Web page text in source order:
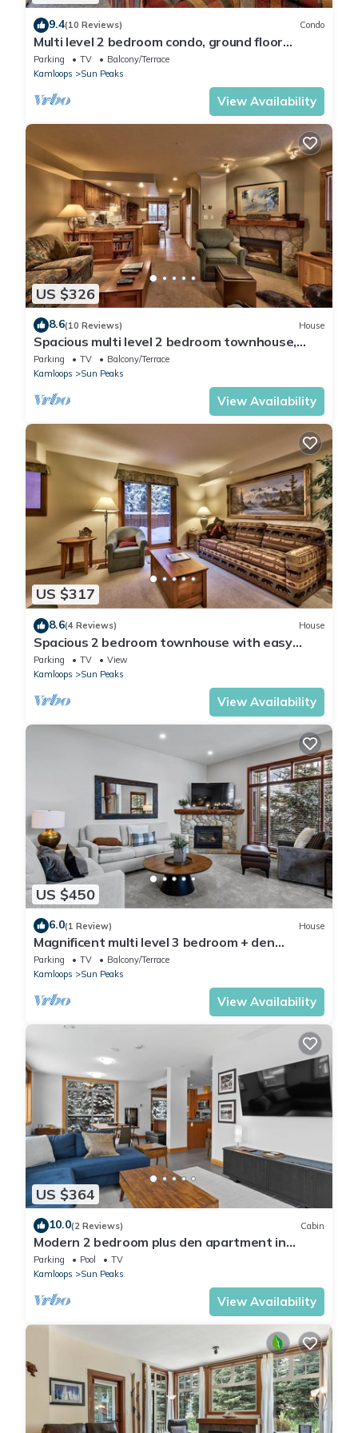
9.4(10 Reviews) Condo
Multi level 2 bedroom condo, ground floor
entrance, close to village center and next to ski
runs
Parking TV
Balcony/Terrace
Kamloops
Sun Peaks
View Availability
US $326
8.6(10 Reviews) House
Spacious multi level 2 bedroom townhouse,
easy access to nearby runs and lift, short walk
to village
Parking TV
Balcony/Terrace
Kamloops
Sun Peaks
View Availability
US $317
8.6(4 Reviews) House
Spacious 2 bedroom townhouse with easy
access to nearby runs and lift, short walk to
village
Parking TV
View
Kamloops
Sun Peaks
View Availability
US $450
6.0(1 Review) House
Magnificent multi level 3 bedroom + den
townhouse, close to Morrisey lift
Parking TV
Balcony/Terrace
Kamloops
Sun Peaks
View Availability
US $364
10.0(2 Reviews) Cabin
Modern 2 bedroom plus den apartment in
village centre
Parking Pool
TV
Kamloops
Sun Peaks
View Availability